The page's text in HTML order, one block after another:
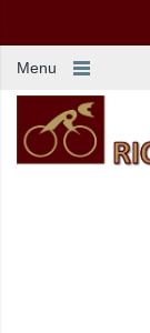
Menu